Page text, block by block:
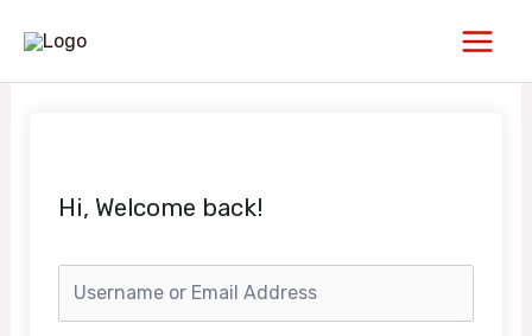
content
Main
Hi, Welcome back!